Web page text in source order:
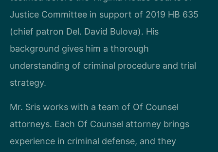
Justice Committee in support of 2019 HB 635
(chief patron Del. David Bulova). His
background gives him a thorough
understanding of criminal procedure and trial
strategy.
Mr. Sris works with a team of Of Counsel
attorneys. Each Of Counsel attorney brings
experience in criminal defense, and they